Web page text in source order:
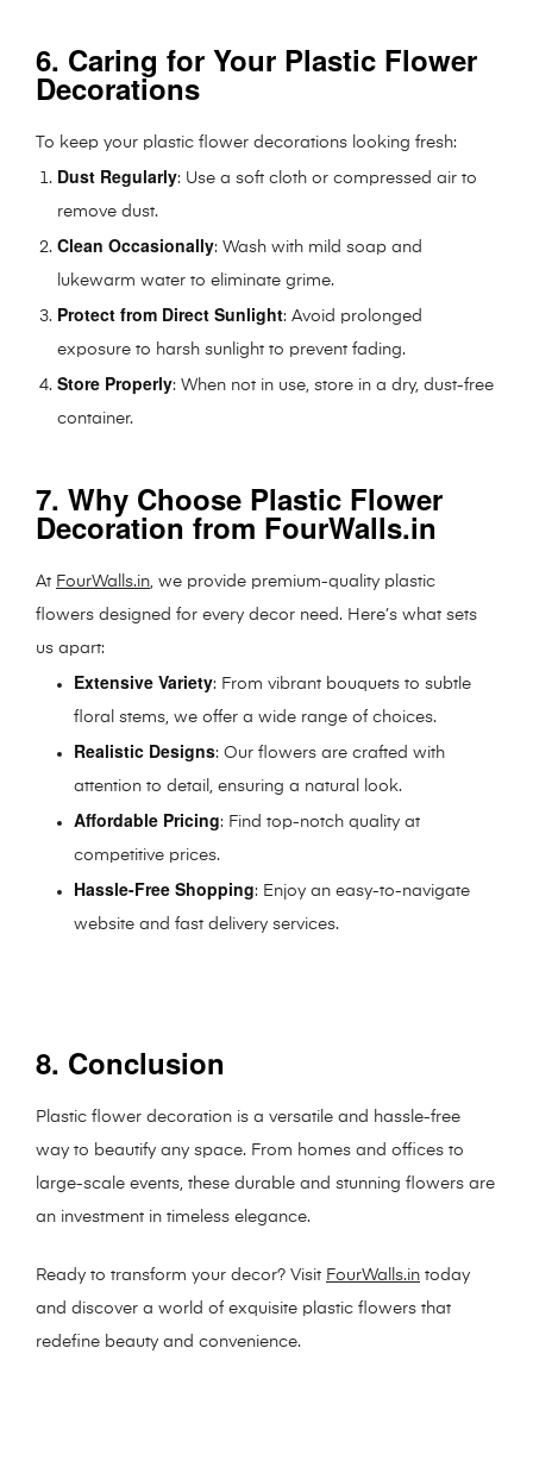
6. Caring for Your Plastic Flower
Decorations
To keep your plastic flower decorations looking fresh:
Dust Regularly: Use a soft cloth or compressed air to
remove dust.
Clean Occasionally: Wash with mild soap and
lukewarm water to eliminate grime.
Protect from Direct Sunlight: Avoid prolonged
exposure to harsh sunlight to prevent fading.
Store Properly: When not in use, store in a dry, dust-free
container.
7. Why Choose Plastic Flower
Decoration from FourWalls.in
At FourWalls.in, we provide premium-quality plastic
flowers designed for every decor need. Here’s what sets
us apart:
Extensive Variety: From vibrant bouquets to subtle
floral stems, we offer a wide range of choices.
Realistic Designs: Our flowers are crafted with
attention to detail, ensuring a natural look.
Affordable Pricing: Find top-notch quality at
competitive prices.
Hassle-Free Shopping: Enjoy an easy-to-navigate
website and fast delivery services.
8. Conclusion
Plastic flower decoration is a versatile and hassle-free
way to beautify any space. From homes and offices to
large-scale events, these durable and stunning flowers are
an investment in timeless elegance.
Ready to transform your decor? Visit FourWalls.in today
and discover a world of exquisite plastic flowers that
redefine beauty and convenience.